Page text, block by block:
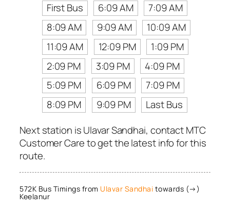
First Bus
6:09 AM
7:09 AM
8:09 AM
9:09 AM
10:09 AM
11:09 AM
12:09 PM
1:09 PM
2:09 PM
3:09 PM
4:09 PM
5:09 PM
6:09 PM
7:09 PM
8:09 PM
9:09 PM
Last Bus
Next station is Ulavar Sandhai, contact MTC
Customer Care to get the latest info for this
route.
572K Bus Timings from Ulavar Sandhai towards (→)
Keelanur